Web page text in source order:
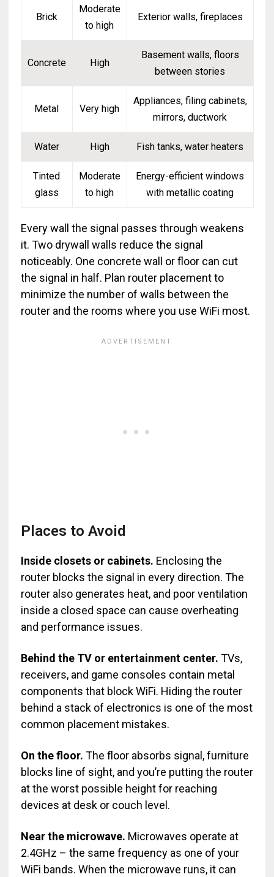
Brick
Moderate
to high
Exterior walls, fireplaces
Concrete High
Basement walls, floors
between stories
Metal Very high
Appliances, filing cabinets,
mirrors, ductwork
Water High Fish tanks, water heaters
Tinted
glass
Moderate
to high
Energy-efficient windows
with metallic coating
Every wall the signal passes through weakens
it. Two drywall walls reduce the signal
noticeably. One concrete wall or floor can cut
the signal in half. Plan router placement to
minimize the number of walls between the
router and the rooms where you use WiFi most.
Places to Avoid
Inside closets or cabinets. Enclosing the
router blocks the signal in every direction. The
router also generates heat, and poor ventilation
inside a closed space can cause overheating
and performance issues.
Behind the TV or entertainment center. TVs,
receivers, and game consoles contain metal
components that block WiFi. Hiding the router
behind a stack of electronics is one of the most
common placement mistakes.
On the floor. The floor absorbs signal, furniture
blocks line of sight, and you’re putting the router
at the worst possible height for reaching
devices at desk or couch level.
Near the microwave. Microwaves operate at
2.4GHz – the same frequency as one of your
WiFi bands. When the microwave runs, it can